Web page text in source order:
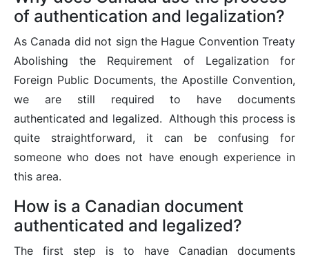
of authentication and legalization?
As Canada did not sign the Hague Convention Treaty
Abolishing the Requirement of Legalization for
Foreign Public Documents, the Apostille Convention,
we are still required to have documents
authenticated and legalized. Although this process is
quite straightforward, it can be confusing for
someone who does not have enough experience in
this area.
How is a Canadian document
authenticated and legalized?
The first step is to have Canadian documents